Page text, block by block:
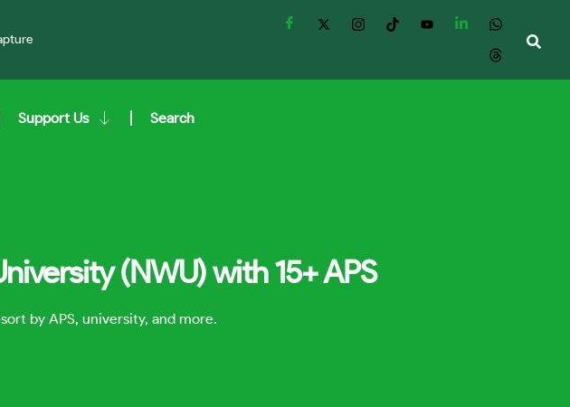
Support Us Search
(NWU) with 15+ APS
by APS, university, and more.